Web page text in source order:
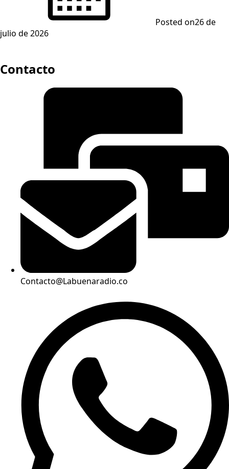
Posted on26 de
julio de 2026
Contacto
Contacto@Labuenaradio.co